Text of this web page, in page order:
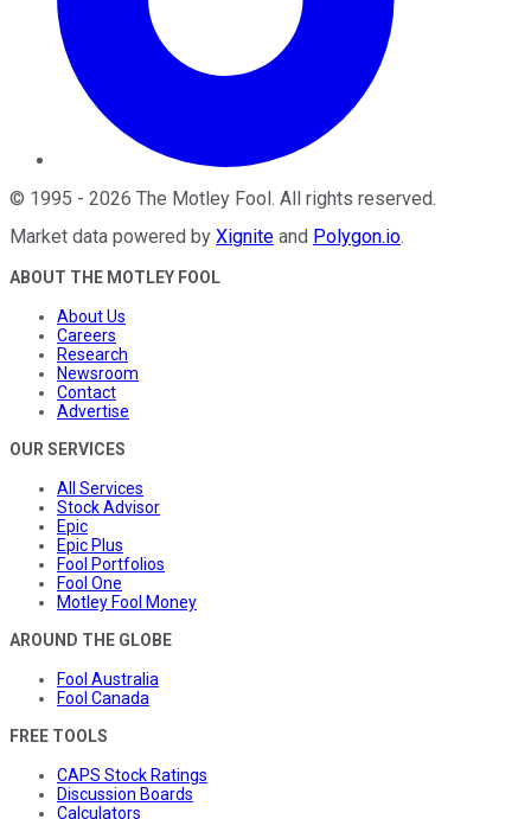
© 1995 - 2026 The Motley Fool. All rights reserved.
Market data powered by Xignite and Polygon.io.
ABOUT THE MOTLEY FOOL
About Us
Careers
Research
Newsroom
Contact
Advertise
OUR SERVICES
All Services
Stock Advisor
Epic
Epic Plus
Fool Portfolios
Fool One
Motley Fool Money
AROUND THE GLOBE
Fool Australia
Fool Canada
FREE TOOLS
CAPS Stock Ratings
Discussion Boards
Calculators